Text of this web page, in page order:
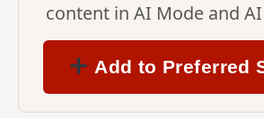
content in AI Mode and
Add to Preferred